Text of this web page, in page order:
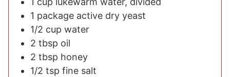
1 package active dry yeast
1/2 cup water
2 tbsp oil
2 tbsp honey
1/2 tsp fine salt